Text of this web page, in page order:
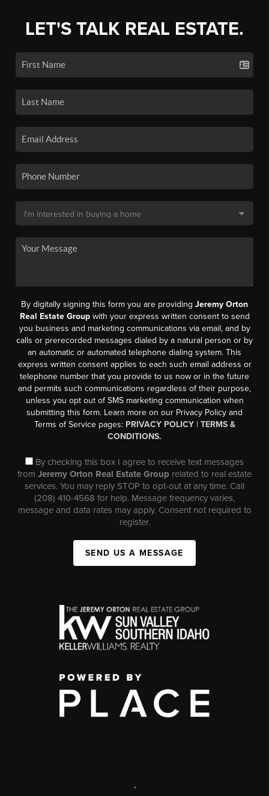
LET'S TALK REAL ESTATE.
By digitally signing this form you are providing Jeremy Orton
Real Estate Groupwith your express written consent to send
you business and marketing communications via email, and by
calls or prerecorded messages dialed by a natural person or by
an automatic or automated telephone dialing system. This
express written consent applies to each such email address or
telephone number that you provide to us now or in the future
and permits such communications regardless of their purpose,
unless you opt out of SMS marketing communication when
submitting this form. Learn more on our Privacy Policy and
Terms of Service pages: PRIVACY POLICY| TERMS &
CONDITIONS.
By checking this box I agree to receive text messages
from Jeremy Orton Real Estate Group related to real estate
services. You may reply STOP to opt-out at any time. Call
(208) 410-4568 for help. Message frequency varies,
message and data rates may apply. Consent not required to
register.
SEND US A MESSAGE
,